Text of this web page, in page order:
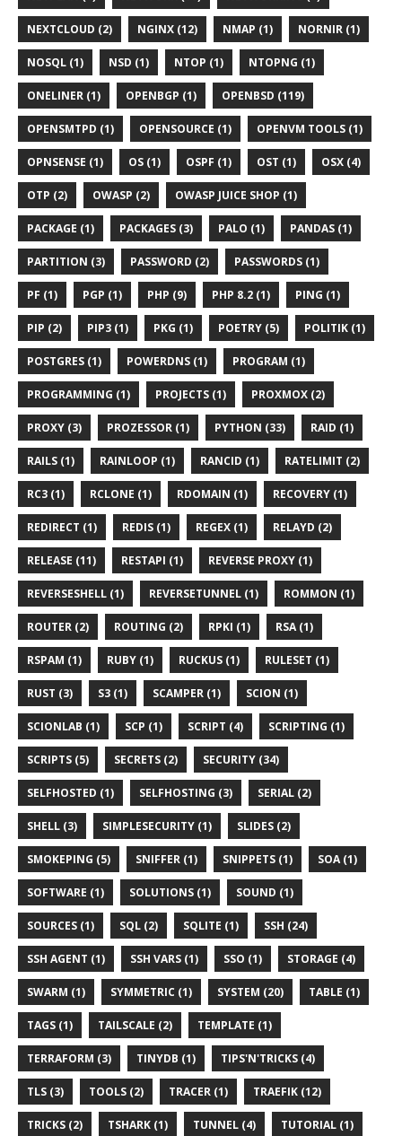
NEXTCLOUD (2) NGINX (12) NMAP (1) NORNIR (1)
NOSQL (1) NSD (1) NTOP (1) NTOPNG (1)
ONELINER (1) OPENBGP (1) OPENBSD (119)
OPENSMTPD (1) OPENSOURCE (1) OPENVM TOOLS (1)
OPNSENSE (1) OS (1) OSPF (1) OST (1) OSX (4)
OTP (2) OWASP (2) OWASP JUICE SHOP (1)
PACKAGE (1) PACKAGES (3) PALO (1) PANDAS (1)
PARTITION (3) PASSWORD (2) PASSWORDS (1)
PF (1) PGP (1) PHP (9) PHP 8.2 (1) PING (1)
PIP (2) PIP3 (1) PKG (1) POETRY (5) POLITIK (1)
POSTGRES (1) POWERDNS (1) PROGRAM (1)
PROGRAMMING (1) PROJECTS (1) PROXMOX (2)
PROXY (3) PROZESSOR (1) PYTHON (33) RAID (1)
RAILS (1) RAINLOOP (1) RANCID (1) RATELIMIT (2)
RC3 (1) RCLONE (1) RDOMAIN (1) RECOVERY (1)
REDIRECT (1) REDIS (1) REGEX (1) RELAYD (2)
RELEASE (11) RESTAPI (1) REVERSE PROXY (1)
REVERSESHELL (1) REVERSETUNNEL (1) ROMMON (1)
ROUTER (2) ROUTING (2) RPKI (1) RSA (1)
RSPAM (1) RUBY (1) RUCKUS (1) RULESET (1)
RUST (3) S3 (1) SCAMPER (1) SCION (1)
SCIONLAB (1) SCP (1) SCRIPT (4) SCRIPTING (1)
SCRIPTS (5) SECRETS (2) SECURITY (34)
SELFHOSTED (1) SELFHOSTING (3) SERIAL (2)
SHELL (3) SIMPLESECURITY (1) SLIDES (2)
SMOKEPING (5) SNIFFER (1) SNIPPETS (1) SOA (1)
SOFTWARE (1) SOLUTIONS (1) SOUND (1)
SOURCES (1) SQL (2) SQLITE (1) SSH (24)
SSH AGENT (1) SSH VARS (1) SSO (1) STORAGE (4)
SWARM (1) SYMMETRIC (1) SYSTEM (20) TABLE (1)
TAGS (1) TAILSCALE (2) TEMPLATE (1)
TERRAFORM (3) TINYDB (1) TIPS'N'TRICKS (4)
TLS (3) TOOLS (2) TRACER (1) TRAEFIK (12)
TRICKS (2) TSHARK (1) TUNNEL (4) TUTORIAL (1)